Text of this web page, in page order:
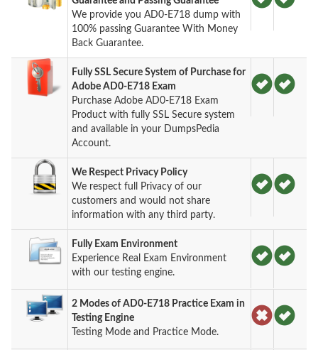
We provide you AD0-E718 dump with
100% passing Guarantee With Money
Back Guarantee.
Fully SSL Secure System of Purchase for
Adobe AD0-E718 Exam
Purchase Adobe AD0-E718 Exam
Product with fully SSL Secure system
and available in your DumpsPedia
Account.
We Respect Privacy Policy
We respect full Privacy of our
customers and would not share
information with any third party.
Fully Exam Environment
Experience Real Exam Environment
with our testing engine.
2 Modes of AD0-E718 Practice Exam in
Testing Engine
Testing Mode and Practice Mode.